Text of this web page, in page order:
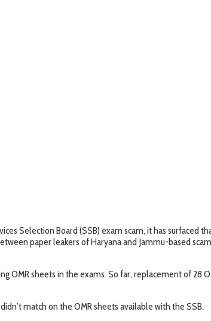
Selection Board (SSB) exam scam, it has
paper leakers of Haryana and Jammu-based
sheets in the exams. So far, replacement of 28
match on the OMR sheets available with the SSB.